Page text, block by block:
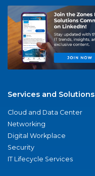
Services and Solutions
Cloud and Data Center
Networking
Digital Workplace
Security
IT Lifecycle Services